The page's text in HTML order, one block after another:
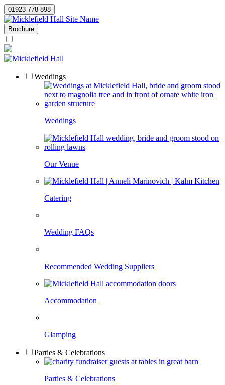
01923 778 898
Site Name
Brochure
Weddings
Weddings
Our Venue
Catering
Wedding FAQs
Recommended Wedding Suppliers
Accommodation
Glamping
Parties & Celebrations
Parties & Celebrations